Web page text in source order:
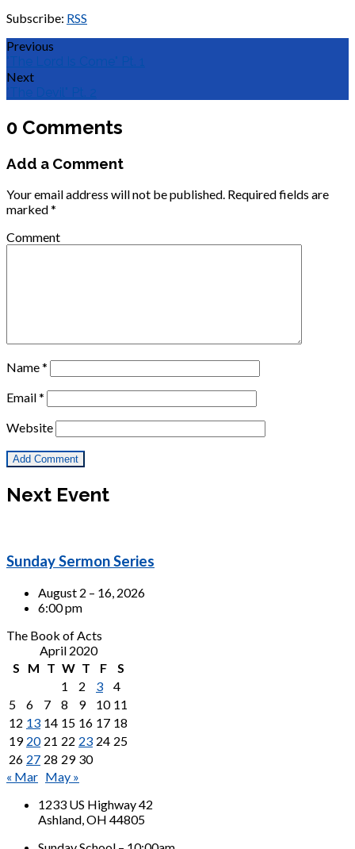
Subscribe: RSS
Previous
"The Lord Is Come" Pt. 1
Next
"The Devil" Pt. 2
0 Comments
Add a Comment
Your email address will not be published. Required fields are
marked*
Comment
Name*
Email*
Website
Next Event
Sunday Sermon Series
August 2 – 16, 2026
6:00 pm
The Book of Acts
April 2020
S
M T W T F
S
1
2 3
4
5
6 7 8 9 10 11
12 13 14 15 16 17 18
19 20 21 22 23 24 25
26 27 28 29 30
« Mar May »
1233 US Highway 42
Ashland, OH 44805